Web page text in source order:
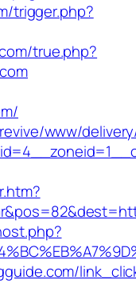
trigger.php?
true.php?
www/